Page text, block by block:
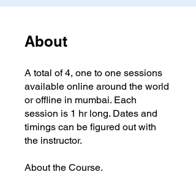
About
A total of 4, one to one sessions
available online around the world
or offline in mumbai. Each
session is 1 hr long. Dates and
timings can be figured out with
the instructor.
About the Course.